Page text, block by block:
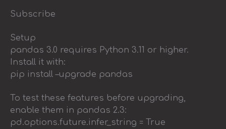
Subscribe
Setup
pandas 3.0 requires Python 3.11 or higher.
Install it with:
pip install –upgrade pandas
To test these features before upgrading,
enable them in pandas 2.3:
pd.options.future.infer_string = True